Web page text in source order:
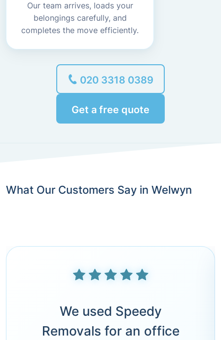
Our team arrives, loads your
belongings carefully, and
completes the move efficiently.
020 3318 0389
Get a free quote
What Our Customers Say in Welwyn
We used Speedy
Removals for an office